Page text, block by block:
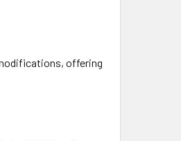
offering